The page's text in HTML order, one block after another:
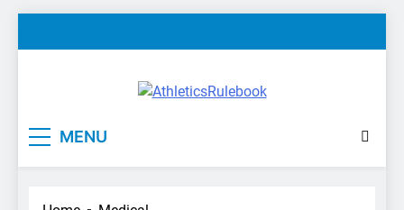
AthleticsRulebook
MENU